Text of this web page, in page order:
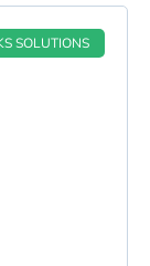
SOLUTIONS